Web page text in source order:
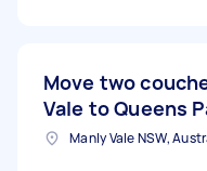
Move two
Vale to Queens
Manly Vale NSW,